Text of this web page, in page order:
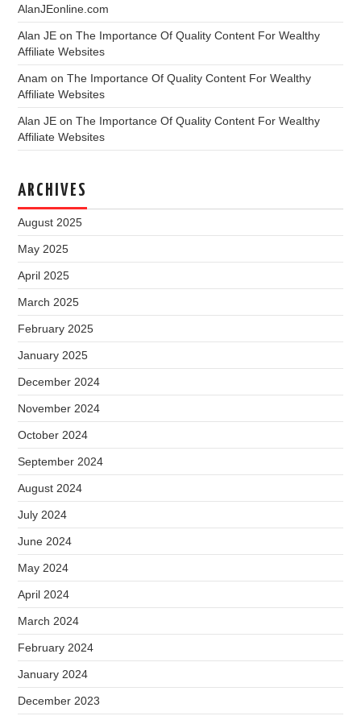
AlanJEonline.com
Alan JE onThe Importance Of Quality Content For Wealthy
Affiliate Websites
Anam onThe Importance Of Quality Content For Wealthy
Affiliate Websites
Alan JE onThe Importance Of Quality Content For Wealthy
Affiliate Websites
ARCHIVES
August 2025
May 2025
April 2025
March 2025
February 2025
January 2025
December 2024
November 2024
October 2024
September 2024
August 2024
July 2024
June 2024
May 2024
April 2024
March 2024
February 2024
January 2024
December 2023